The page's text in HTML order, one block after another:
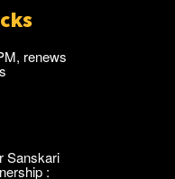
renews
Sanskari
: